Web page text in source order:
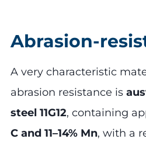
Abrasion-
A very characteristic
abrasion resistance is
steel 11G12, containing
C and 11–14% Mn, with a